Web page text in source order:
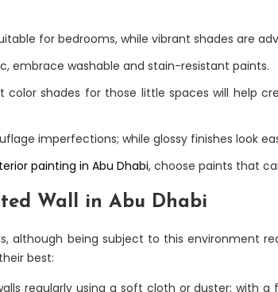
for bedrooms, while vibrant shades are
embrace washable and stain-resistant paints.
color shades for those little spaces will help
imperfections; while glossy finishes look
painting in Abu Dhabi, choose paints that
Wall in Abu Dhabi
although being subject to this environment
best:
regularly using a soft cloth or duster; with